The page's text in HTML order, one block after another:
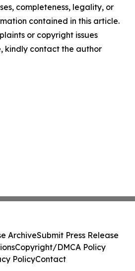
completeness, legality, or
contained in this article.
or copyright issues
kindly contact the author
ArchiveSubmit Press Release
Copyright/DMCA Policy
PolicyContact